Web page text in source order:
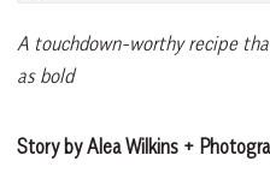
A touchdown-worthy recipe
as bold
Story by Alea Wilkins +